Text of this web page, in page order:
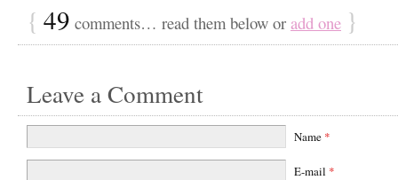
{ 49 comments… read them below or add one }
Leave a Comment
Name *
E-mail *